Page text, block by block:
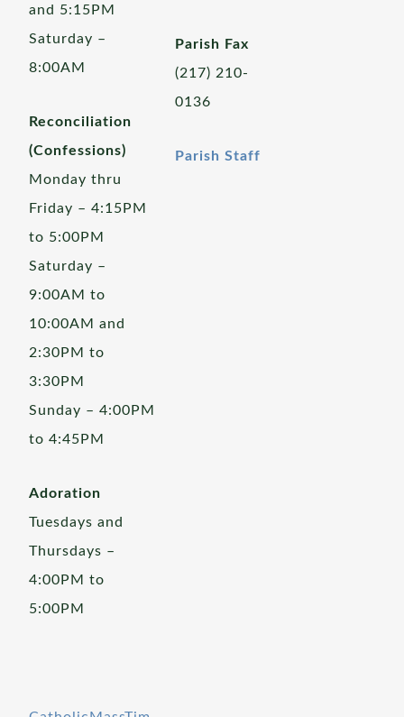
and 5:15PM
Saturday –
8:00AM
Reconciliation
(Confessions)
Monday thru
Friday – 4:15PM
to 5:00PM
Saturday –
9:00AM to
10:00AM and
2:30PM to
3:30PM
Sunday – 4:00PM
to 4:45PM
Adoration
Tuesdays and
Thursdays –
4:00PM to
5:00PM
Parish Fax
(217) 210-
0136
Parish Staff